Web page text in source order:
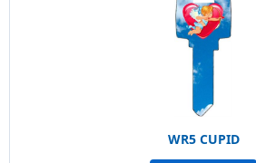
WR5 CUPID